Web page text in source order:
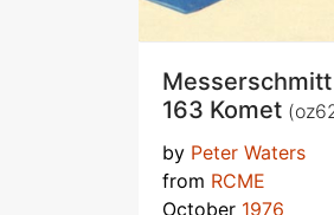
163 Komet
by Peter Waters
from RCME
October 1976